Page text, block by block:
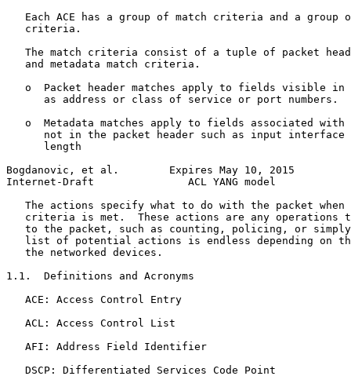
Each ACE has a group of match criteria and a group
   criteria.
The match criteria consist of a tuple of packet
   and metadata match criteria.
o  Packet header matches apply to fields visible in
      as address or class of service or port numbers.
o  Metadata matches apply to fields associated with
not in the packet header such as input interface
      length
Bogdanovic, et al.        Expires May 10, 2015
Internet-Draft               ACL YANG model
The actions specify what to do with the packet when
criteria is met.  These actions are any operations
to the packet, such as counting, policing, or
list of potential actions is endless depending on
   the networked devices.
1.1.  Definitions and Acronyms
   ACE: Access Control Entry
   ACL: Access Control List
   AFI: Address Field Identifier
   DSCP: Differentiated Services Code Point